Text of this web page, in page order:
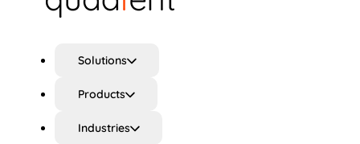
Solutions
Products
Industries